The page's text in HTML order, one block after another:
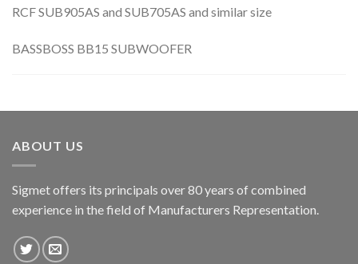
RCF SUB905AS and SUB705AS and similar size
BASSBOSS BB15 SUBWOOFER
ABOUT US
Sigmet offers its principals over 80 years of combined
experience in the field of Manufacturers Representation.